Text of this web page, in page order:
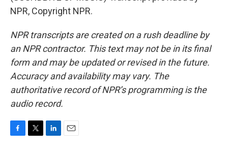
NPR, Copyright NPR.
NPR transcripts are created on a rush deadline by
an NPR contractor. This text may not be in its final
form and may be updated or revised in the future.
Accuracy and availability may vary. The
authoritative record of NPR’s programming is the
audio record.